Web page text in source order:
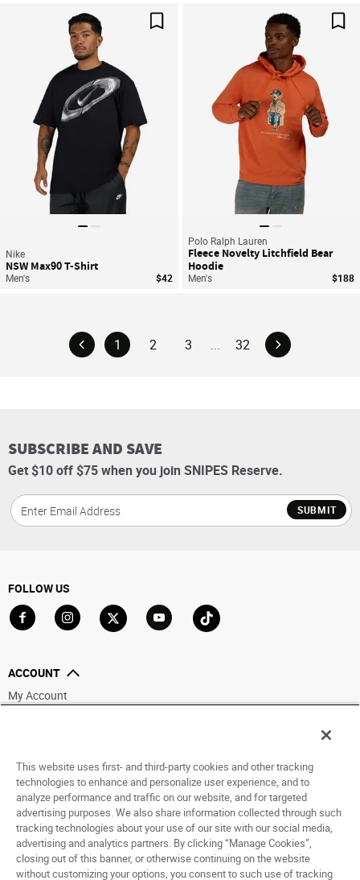
Nike
NSW Max90 T-Shirt
Men's $42
Polo Ralph Lauren
Fleece Novelty Litchfield Bear
Hoodie
Men's $188
1 2 3 ... 32
SUBSCRIBE AND SAVE
Get $10 off $75 when you join SNIPES Reserve.
SUBMIT
FOLLOW US
ACCOUNT
My Account
HELP
ABOUT
© 1998 - 2026 SNIPES USA.
Privacy Policy| Terms of Use|Accessibility Statement| Your Privacy Choices
This website uses first- and third-party cookies and other tracking
technologies to enhance and personalize user experience, and to
analyze performance and traffic on our website, and for targeted
advertising purposes. We also share information collected through such
tracking technologies about your use of our site with our social media,
advertising and analytics partners. By clicking “Manage Cookies”,
closing out of this banner, or otherwise continuing on the website
without customizing your options, you consent to such use of tracking